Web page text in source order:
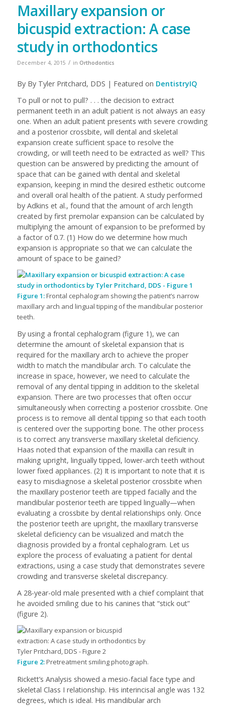
Maxillary expansion or
bicuspid extraction: A case
study in orthodontics
December 4, 2015 / in Orthodontics
By By Tyler Pritchard, DDS | Featured on DentistryIQ
To pull or not to pull? . . . the decision to extract
permanent teeth in an adult patient is not always an easy
one. When an adult patient presents with severe crowding
and a posterior crossbite, will dental and skeletal
expansion create sufficient space to resolve the
crowding, or will teeth need to be extracted as well? This
question can be answered by predicting the amount of
space that can be gained with dental and skeletal
expansion, keeping in mind the desired esthetic outcome
and overall oral health of the patient. A study performed
by Adkins et al., found that the amount of arch length
created by first premolar expansion can be calculated by
multiplying the amount of expansion to be preformed by
a factor of 0.7. (1) How do we determine how much
expansion is appropriate so that we can calculate the
amount of space to be gained?
Figure 1:Frontal cephalogram showing the patient’s narrow
maxillary arch and lingual tipping of the mandibular posterior
teeth.
By using a frontal cephalogram (figure 1), we can
determine the amount of skeletal expansion that is
required for the maxillary arch to achieve the proper
width to match the mandibular arch. To calculate the
increase in space, however, we need to calculate the
removal of any dental tipping in addition to the skeletal
expansion. There are two processes that often occur
simultaneously when correcting a posterior crossbite. One
process is to remove all dental tipping so that each tooth
is centered over the supporting bone. The other process
is to correct any transverse maxillary skeletal deficiency.
Haas noted that expansion of the maxilla can result in
making upright, lingually tipped, lower-arch teeth without
lower fixed appliances. (2) It is important to note that it is
easy to misdiagnose a skeletal posterior crossbite when
the maxillary posterior teeth are tipped facially and the
mandibular posterior teeth are tipped lingually—when
evaluating a crossbite by dental relationships only. Once
the posterior teeth are upright, the maxillary transverse
skeletal deficiency can be visualized and match the
diagnosis provided by a frontal cephalogram. Let us
explore the process of evaluating a patient for dental
extractions, using a case study that demonstrates severe
crowding and transverse skeletal discrepancy.
A 28-year-old male presented with a chief complaint that
he avoided smiling due to his canines that “stick out”
(figure 2).
Figure 2:Pretreatment smiling photograph.
Rickett’s Analysis showed a mesio-facial face type and
skeletal Class I relationship. His interincisal angle was 132
degrees, which is ideal. His mandibular arch